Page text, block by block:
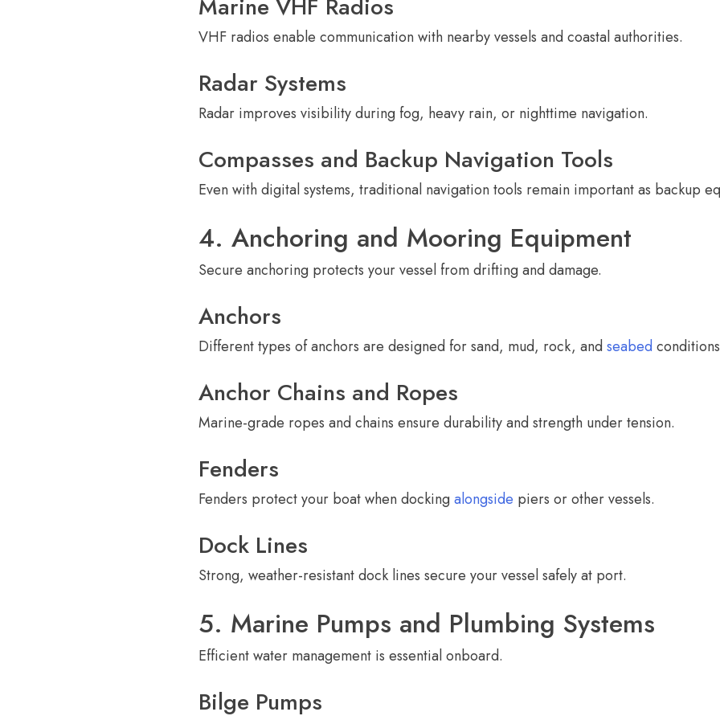
Marine VHF Radios
VHF radios enable communication with nearby vessels and coastal authorities.
Radar Systems
Radar improves visibility during fog, heavy rain, or nighttime navigation.
Compasses and Backup Navigation Tools
Even with digital systems, traditional navigation tools remain important as backup
4. Anchoring and Mooring Equipment
Secure anchoring protects your vessel from drifting and damage.
Anchors
Different types of anchors are designed for sand, mud, rock, and seabed
Anchor Chains and Ropes
Marine-grade ropes and chains ensure durability and strength under tension.
Fenders
Fenders protect your boat when docking alongside piers or other vessels.
Dock Lines
Strong, weather-resistant dock lines secure your vessel safely at port.
5. Marine Pumps and Plumbing Systems
Efficient water management is essential onboard.
Bilge Pumps